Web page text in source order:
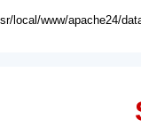
local/www/apache24/